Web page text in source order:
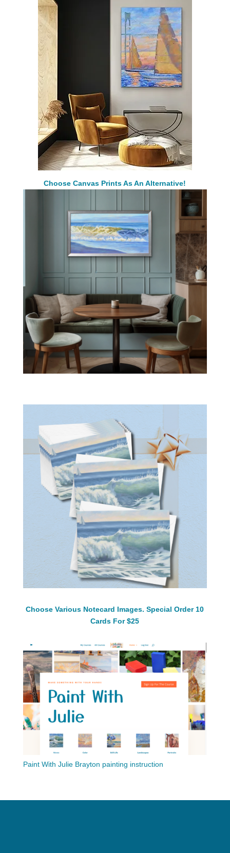
Choose Canvas Prints As An Alternative!
Choose Various Notecard Images. Special Order 10
Cards For $25
Paint With Julie Brayton painting instruction